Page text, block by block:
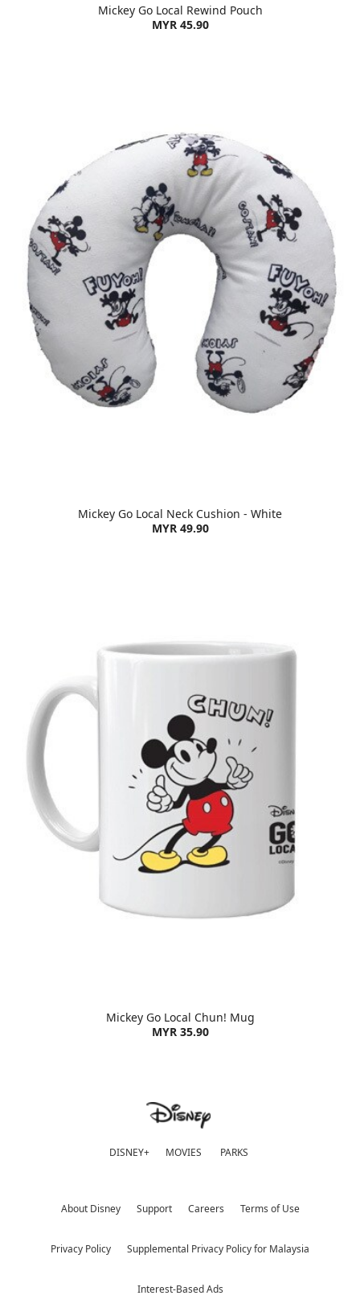
Mickey Go Local Rewind Pouch
MYR 45.90
Mickey Go Local Neck Cushion - White
MYR 49.90
Mickey Go Local Chun! Mug
MYR 35.90
DISNEY+ MOVIES PARKS
About Disney Support Careers Terms of Use
Privacy Policy Supplemental Privacy Policy for Malaysia
Interest-Based Ads